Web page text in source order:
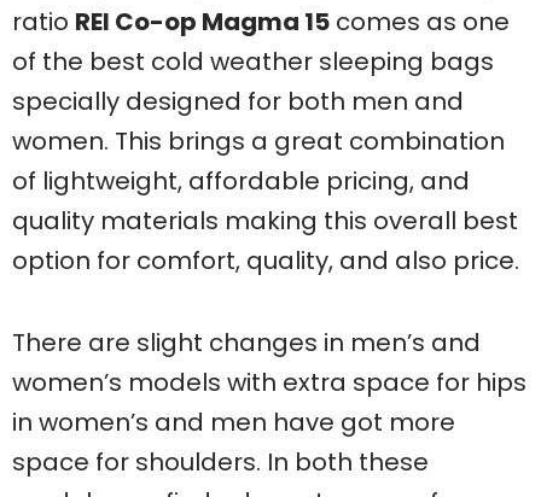
ratio REI Co-op Magma 15 comes as one
of the best cold weather sleeping bags
specially designed for both men and
women. This brings a great combination
of lightweight, affordable pricing, and
quality materials making this overall best
option for comfort, quality, and also price.
There are slight changes in men’s and
women’s models with extra space for hips
in women’s and men have got more
space for shoulders. In both these